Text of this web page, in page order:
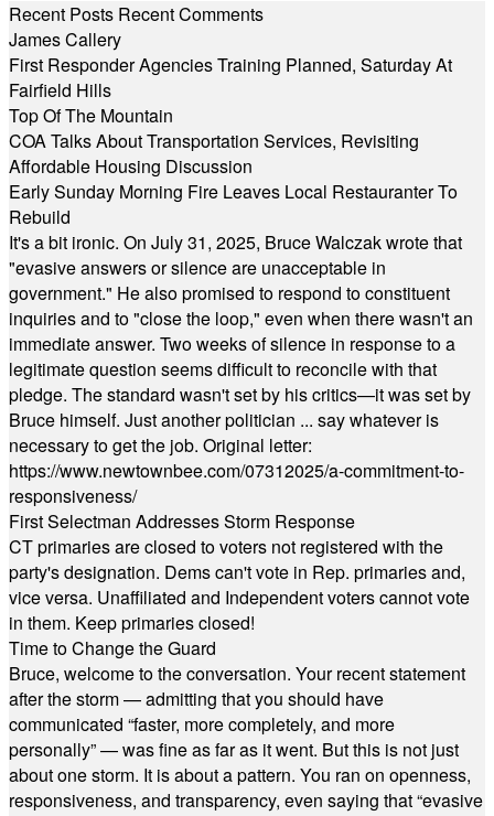
Recent Posts Recent Comments
James Callery
First Responder Agencies Training Planned, Saturday At
Fairfield Hills
Top Of The Mountain
COA Talks About Transportation Services, Revisiting
Affordable Housing Discussion
Early Sunday Morning Fire Leaves Local Restauranter To
Rebuild
It's a bit ironic. On July 31, 2025, Bruce Walczak wrote that
"evasive answers or silence are unacceptable in
government." He also promised to respond to constituent
inquiries and to "close the loop," even when there wasn't an
immediate answer. Two weeks of silence in response to a
legitimate question seems difficult to reconcile with that
pledge. The standard wasn't set by his critics—it was set by
Bruce himself. Just another politician ... say whatever is
necessary to get the job. Original letter:
https://www.newtownbee.com/07312025/a-commitment-to-
responsiveness/
First Selectman Addresses Storm Response
CT primaries are closed to voters not registered with the
party's designation. Dems can't vote in Rep. primaries and,
vice versa. Unaffiliated and Independent voters cannot vote
in them. Keep primaries closed!
Time to Change the Guard
Bruce, welcome to the conversation. Your recent statement
after the storm — admitting that you should have
communicated “faster, more completely, and more
personally” — was fine as far as it went. But this is not just
about one storm. It is about a pattern. You ran on openness,
responsiveness, and transparency, even saying that “evasive